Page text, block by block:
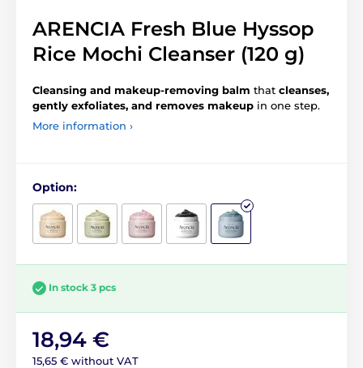
ARENCIA Fresh Blue Hyssop
Rice Mochi Cleanser (120 g)
Cleansing and makeup-removing balm that cleanses,
gently exfoliates, and removes makeup in one step.
More information ›
Option:
In stock 3 pcs
18,94 €
15,65 € without VAT